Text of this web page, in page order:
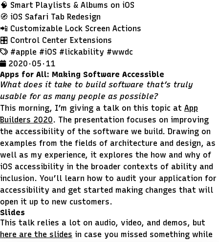
🧠 Smart Playlists & Albums on iOS
🧭 iOS Safari Tab Redesign
📲 Customizable Lock Screen Actions
🎛 Control Center Extensions
#apple #iOS #lickability #wwdc
2020 · 05 · 11
Apps for All: Making Software Accessible
What does it take to build software that’s truly
usable for as many people as possible?
This morning, I’m giving a talk on this topic at App
Builders 2020. The presentation focuses on improving
the accessibility of the software we build. Drawing on
examples from the fields of architecture and design, as
well as my experience, it explores the how and why of
iOS accessibility in the broader contexts of ability and
inclusion. You’ll learn how to audit your application for
accessibility and get started making changes that will
open it up to new customers.
Slides
This talk relies a lot on audio, video, and demos, but
here are the slides in case you missed something while